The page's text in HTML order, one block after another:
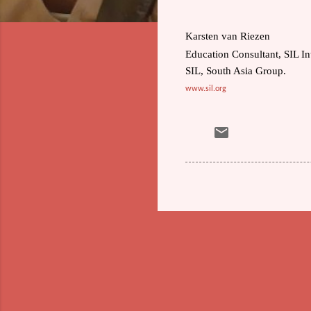
Karsten van Riezen
Education Consultant, SIL
SIL, South Asia Group.
www.sil.org